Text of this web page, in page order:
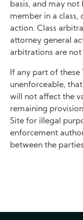
basis, and may not
member in a
action. Class
attorney general
arbitrations are
If any part of these
unenforceable,
will not affect the
remaining
Site for illegal
enforcement
between the